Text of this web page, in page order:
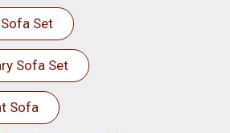
Set
Sofa Set
Sofa